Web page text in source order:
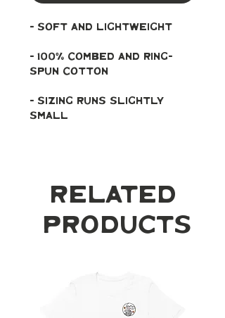
- soft and lightweight
- 100% combed and ring-
spun cotton
- Sizing runs slightly
small
Related
Products